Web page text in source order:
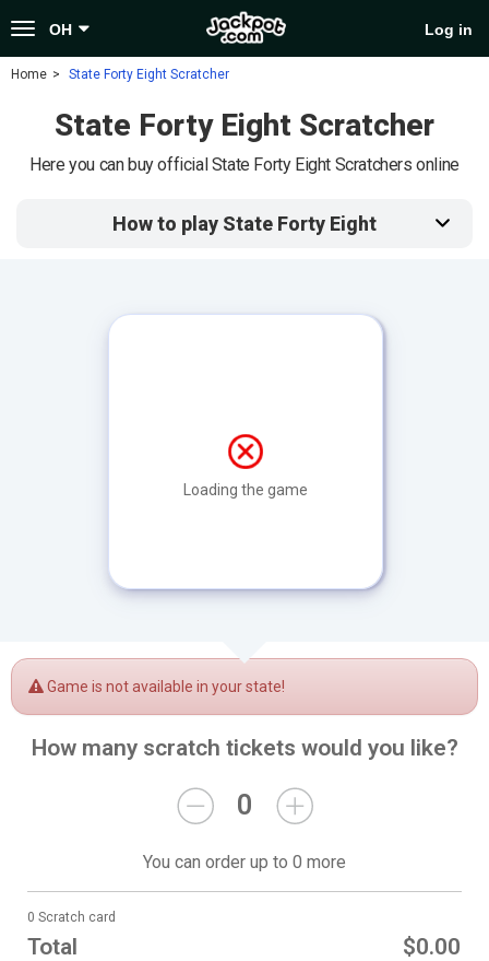
Toggle
navigation
OH Log in
Home State Forty Eight Scratcher
State Forty Eight Scratcher
Here you can buy official State Forty Eight Scratchers online
How to play State Forty Eight
Loading the game
Game is not available in your state!
How many scratch tickets would you like?
0
You can order up to 0 more
0 Scratch card
Total $0.00